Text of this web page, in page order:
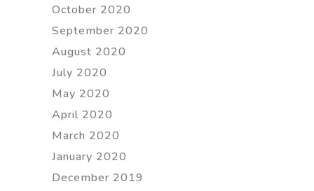
October 2020
September 2020
August 2020
July 2020
May 2020
April 2020
March 2020
January 2020
December 2019